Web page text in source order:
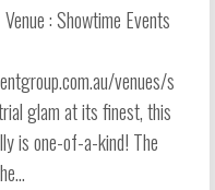
: Showtime Events
venues/s
glam at its finest, this
is one-of-a-kind! The